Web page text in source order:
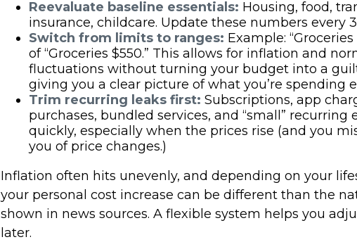
Reevaluate baseline essentials: Housing, food,
insurance, childcare. Update these numbers every
Switch from limits to ranges: Example:
of “Groceries $550.” This allows for inflation and
fluctuations without turning your budget into a
giving you a clear picture of what you’re spending
Trim recurring leaks first: Subscriptions, app
purchases, bundled services, and “small” recurring
quickly, especially when the prices rise (and you
you of price changes.)
Inflation often hits unevenly, and depending on your
your personal cost increase can be different than the
shown in news sources. A flexible system helps you
later.